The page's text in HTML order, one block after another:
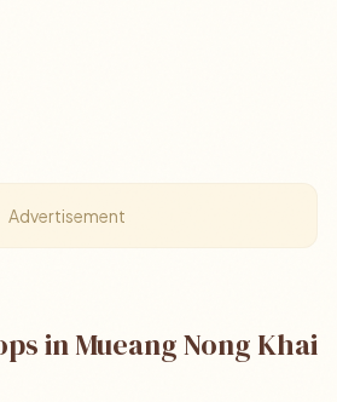
Advertisement
in Mueang Nong Khai